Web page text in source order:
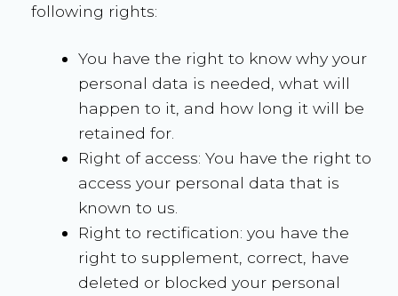
following rights:
You have the right to know why your
personal data is needed, what will
happen to it, and how long it will be
retained for.
Right of access: You have the right to
access your personal data that is
known to us.
Right to rectification: you have the
right to supplement, correct, have
deleted or blocked your personal